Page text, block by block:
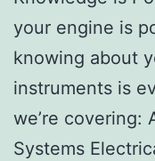
your engine is
knowing about
instruments is
we’re covering:
Systems